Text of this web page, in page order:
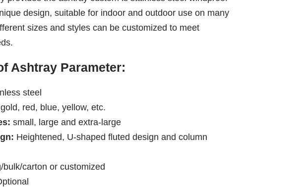
design, suitable for indoor and outdoor use on many
sizes and styles can be customized to meet
Ashtray Parameter:
steel
red, blue, yellow, etc.
small, large and extra-large
Heightened, U-shaped fluted design and column
bulk/carton or customized